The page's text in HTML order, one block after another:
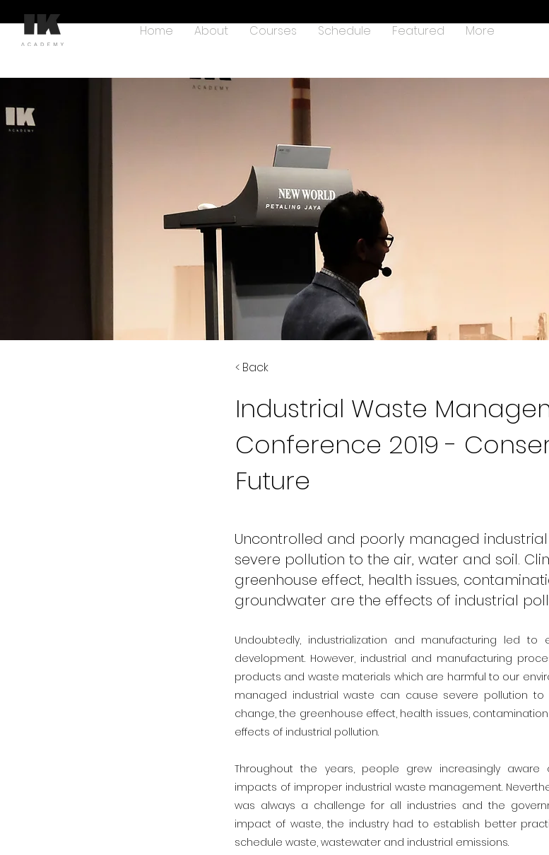
Home About Courses Schedule Featured More
< Back
Industrial Waste
Conference 2019 -
Future
Uncontrolled and poorly managed
severe pollution to the air, water and soil.
greenhouse effect, health issues,
groundwater are the effects of industrial
Undoubtedly, industrialization and manufacturing led
development. However, industrial and manufacturing
products and waste materials which are harmful to our
managed industrial waste can cause severe pollution
change, the greenhouse effect, health issues,
effects of industrial pollution.
Throughout the years, people grew increasingly
impacts of improper industrial waste management.
was always a challenge for all industries and the
impact of waste, the industry had to establish better
schedule waste, wastewater and industrial emissions.